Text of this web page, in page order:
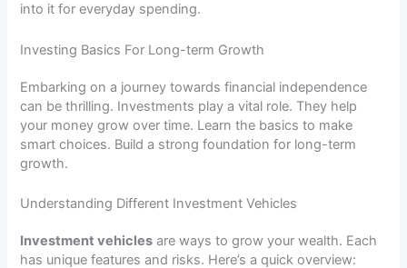
into it for everyday spending.
Investing Basics For Long-term Growth
Embarking on a journey towards financial independence
can be thrilling. Investments play a vital role. They help
your money grow over time. Learn the basics to make
smart choices. Build a strong foundation for long-term
growth.
Understanding Different Investment Vehicles
Investment vehicles are ways to grow your wealth. Each
has unique features and risks. Here’s a quick overview: